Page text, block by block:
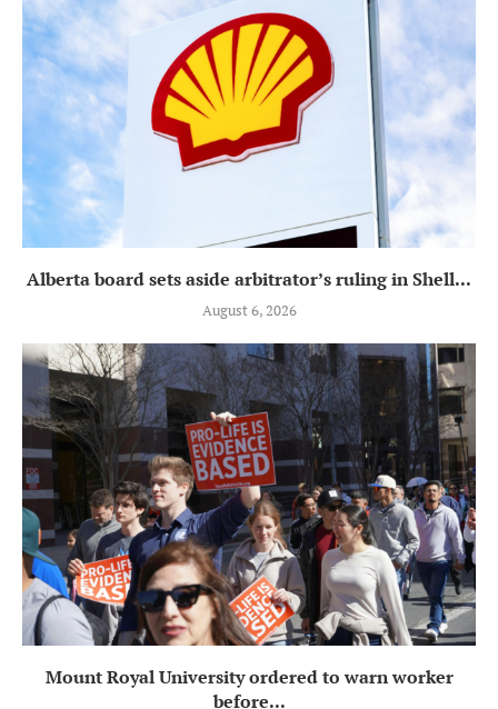
Alberta board sets aside arbitrator’s ruling in Shell...
August 6, 2026
Mount Royal University ordered to warn worker
before...